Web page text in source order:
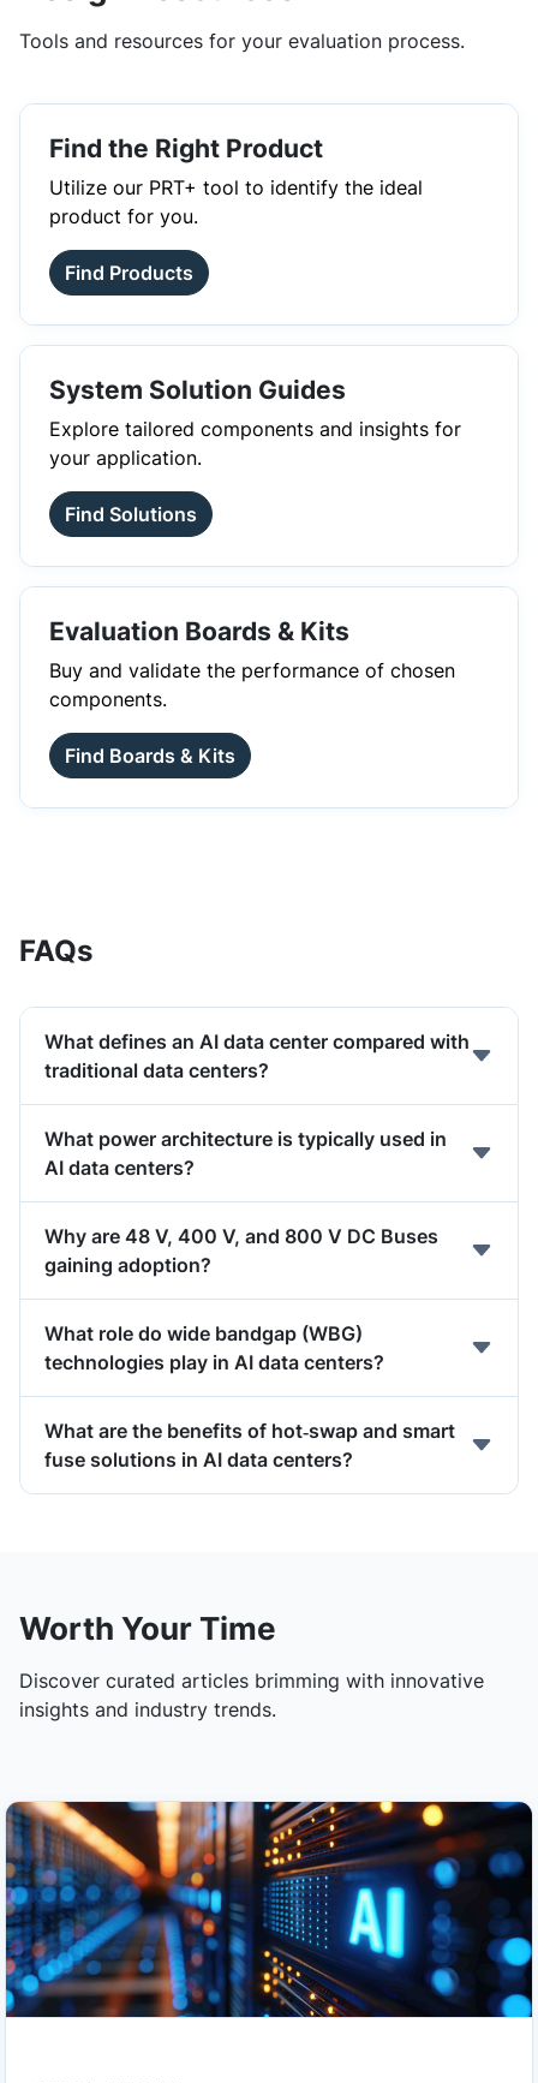
Tools and resources for your evaluation process.
Find the Right Product
Utilize our PRT+ tool to identify the ideal
product for you.
Find Products
System Solution Guides
Explore tailored components and insights for
your application.
Find Solutions
Evaluation Boards & Kits
Buy and validate the performance of chosen
components.
Find Boards & Kits
FAQs
What defines an AI data center compared with
traditional data centers?
What power architecture is typically used in
AI data centers?
Why are 48 V, 400 V, and 800 V DC Buses
gaining adoption?
What role do wide bandgap (WBG)
technologies play in AI data centers?
What are the benefits of hot‑swap and smart
fuse solutions in AI data centers?
Worth Your Time
Discover curated articles brimming with innovative
insights and industry trends.